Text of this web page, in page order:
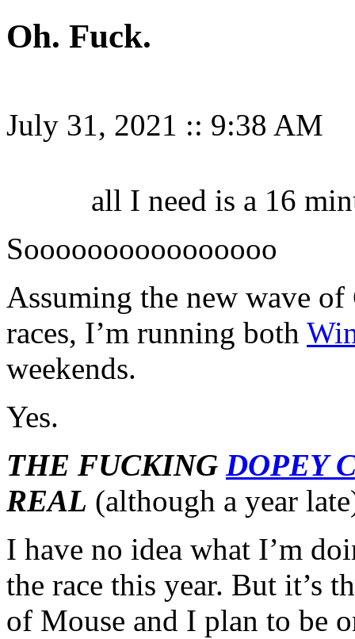
Oh. Fuck.
July 31, 2021 :: 9:38 AM
all I need is a 16
Soooooooooooooooo
Assuming the new wave of
races, I’m running both
weekends.
Yes.
THE FUCKING DOPEY
REAL (although a year
I have no idea what I’m
the race this year. But it’s
of Mouse and I plan to be